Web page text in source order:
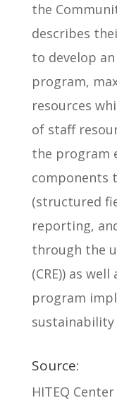
the
describes
to develop
program,
resources
of staff
the program
components
(structured
reporting,
through the
(CRE)) as
program
sustainability
Source:
HITEQ Center